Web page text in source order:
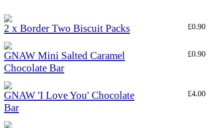
2 x Border Two Biscuit Packs £0.90
GNAW Mini Salted Caramel
Chocolate Bar
£0.90
GNAW 'I Love You' Chocolate
Bar
£4.00